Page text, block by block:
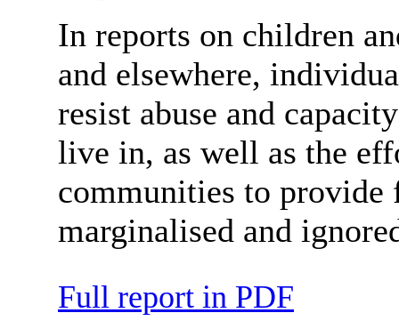
In reports on children
and elsewhere,
resist abuse and
live in, as well as the
communities to provide
marginalised and
Full report in PDF